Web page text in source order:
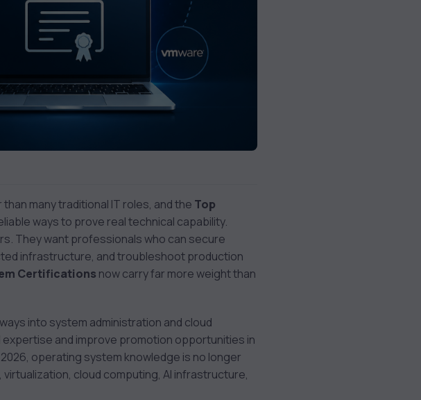
many traditional IT roles, and the Top
ways to prove real technical capability.
They want professionals who can secure
infrastructure, and troubleshoot production
Certifications now carry far more weight than
into system administration and cloud
and improve promotion opportunities in
operating system knowledge is no longer
cloud computing, AI infrastructure,